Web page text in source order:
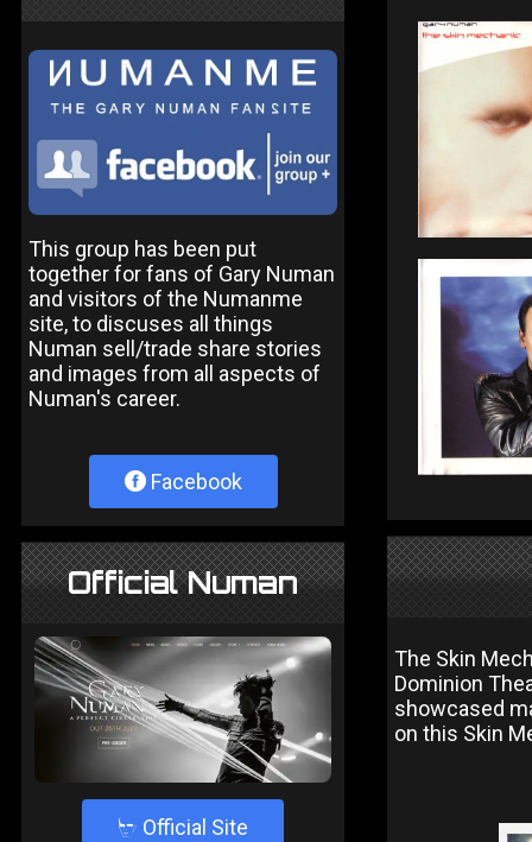
This group has been put
together for fans of Gary Numan
and visitors of the Numanme
site, to discuses all things
Numan sell/trade share stories
and images from all aspects of
Numan's career.
Facebook
Official Numan
4 Official Site
The Skin
Dominion
showcased
on this Skin